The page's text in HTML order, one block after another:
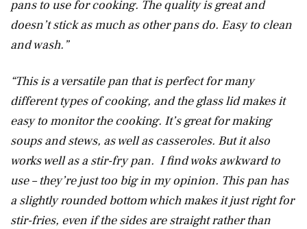
pans to use for cooking. The quality is great and
doesn’t stick as much as other pans do. Easy to clean
and wash.”
“This is a versatile pan that is perfect for many
different types of cooking, and the glass lid makes it
easy to monitor the cooking. It’s great for making
soups and stews, as well as casseroles. But it also
works well as a stir-fry pan. I find woks awkward to
use – they’re just too big in my opinion. This pan has
a slightly rounded bottom which makes it just right for
stir-fries, even if the sides are straight rather than